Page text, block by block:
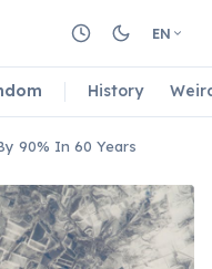
EN
History
90% In 60 Years